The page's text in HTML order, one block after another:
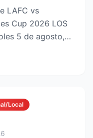
2026 LOS
5 de agosto,
Local